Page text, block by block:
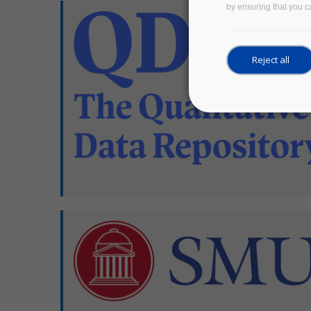
by ensuring that you
Reject all